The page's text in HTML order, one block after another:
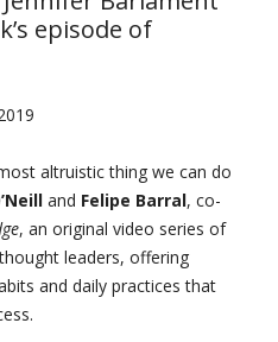
episode of
altruistic thing we can do
and Felipe Barral, co-
, an original video series of
leaders, offering
and daily practices that